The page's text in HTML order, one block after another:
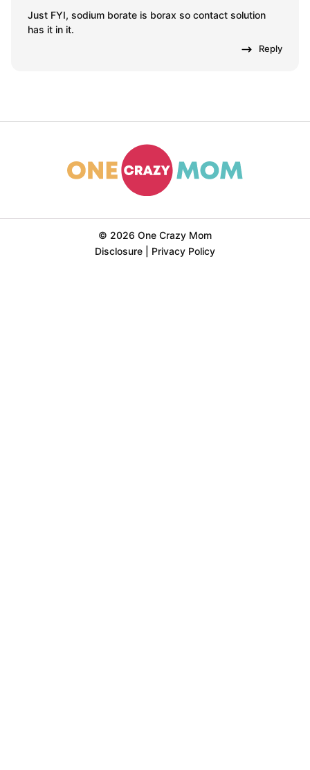
Just FYI, sodium borate is borax so contact solution
has it in it.
Reply
© 2026 One Crazy Mom
Disclosure
Privacy Policy